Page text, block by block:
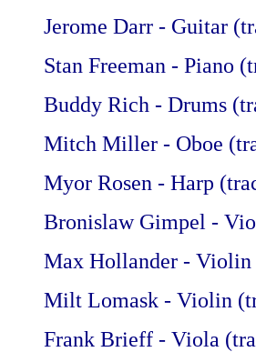
Jerome Darr - Guitar
Stan Freeman - Piano
Buddy Rich - Drums
Mitch Miller - Oboe
Myor Rosen - Harp
Bronislaw Gimpel -
Max Hollander - Violin
Milt Lomask - Violin
Frank Brieff - Viola